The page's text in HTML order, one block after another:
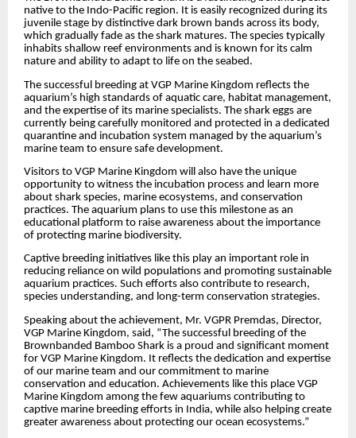
native to the Indo-Pacific region. It is easily recognized during its
juvenile stage by distinctive dark brown bands across its body,
which gradually fade as the shark matures. The species typically
inhabits shallow reef environments and is known for its calm
nature and ability to adapt to life on the seabed.
The successful breeding at VGP Marine Kingdom reflects the
aquarium’s high standards of aquatic care, habitat management,
and the expertise of its marine specialists. The shark eggs are
currently being carefully monitored and protected in a dedicated
quarantine and incubation system managed by the aquarium’s
marine team to ensure safe development.
Visitors to VGP Marine Kingdom will also have the unique
opportunity to witness the incubation process and learn more
about shark species, marine ecosystems, and conservation
practices. The aquarium plans to use this milestone as an
educational platform to raise awareness about the importance
of protecting marine biodiversity.
Captive breeding initiatives like this play an important role in
reducing reliance on wild populations and promoting sustainable
aquarium practices. Such efforts also contribute to research,
species understanding, and long-term conservation strategies.
Speaking about the achievement, Mr. VGPR Premdas, Director,
VGP Marine Kingdom, said, “The successful breeding of the
Brownbanded Bamboo Shark is a proud and significant moment
for VGP Marine Kingdom. It reflects the dedication and expertise
of our marine team and our commitment to marine
conservation and education. Achievements like this place VGP
Marine Kingdom among the few aquariums contributing to
captive marine breeding efforts in India, while also helping create
greater awareness about protecting our ocean ecosystems.”